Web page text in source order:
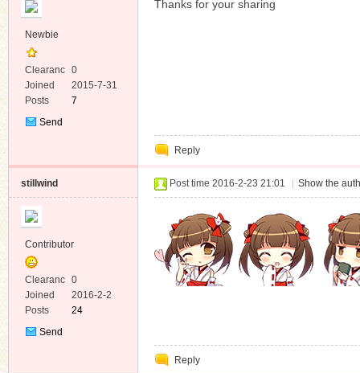
Newbie
Clearanc
e
0
Joined
2015-7-31
Posts
7
Send
Thanks for your sharing
Reply
stillwind
Contributor
Clearanc
e
0
Joined
2016-2-2
Posts
24
Send
Post time 2016-2-23 21:01 Show the
Reply